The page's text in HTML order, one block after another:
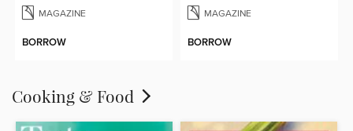
MAGAZINE
BORROW
MAGAZINE
BORROW
Cooking & Food